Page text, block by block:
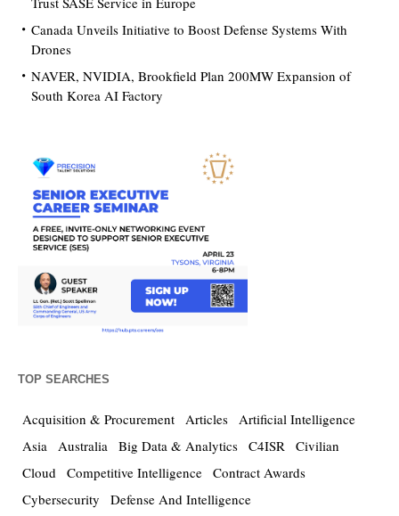
Canada Unveils Initiative to Boost Defense Systems With
Drones
NAVER, NVIDIA, Brookfield Plan 200MW Expansion of
South Korea AI Factory
TOP SEARCHES
Acquisition & Procurement Articles Artificial Intelligence
Asia Australia Big Data & Analytics C4ISR Civilian
Cloud Competitive Intelligence Contract Awards
Cybersecurity
Defense And Intelligence